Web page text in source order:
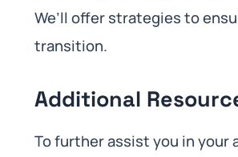
We’ll offer strategies to
transition.
Additional
To further assist you in your